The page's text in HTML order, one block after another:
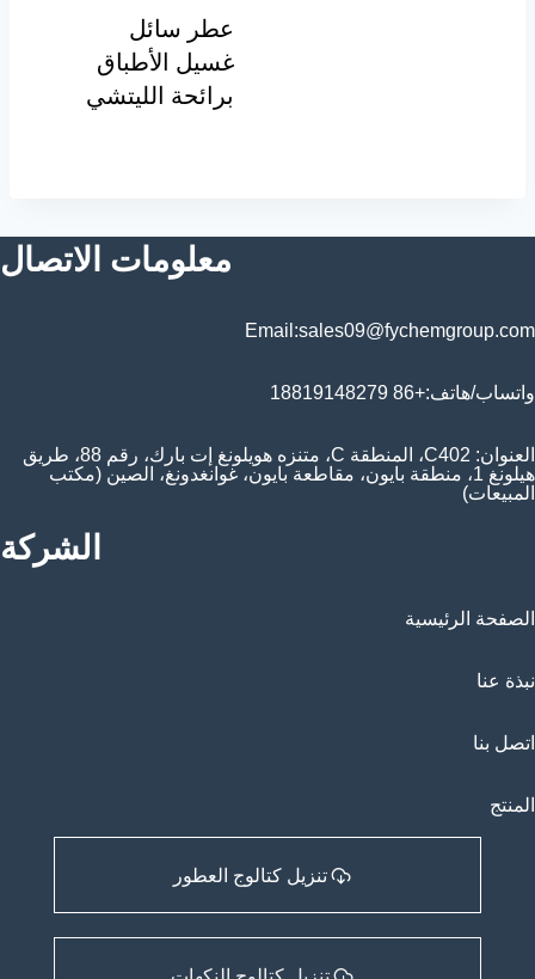
عطر سائل
غسيل الأطباق
برائحة الليتشي
معلومات الاتصال
Email:sales09@fychemgroup.com
واتساب/هاتف:+86 18819148279
العنوان: C402، المنطقة C، متنزه هويلونغ إت بارك، رقم 88، طريق
هيلونغ 1، منطقة بايون، مقاطعة بايون، غوانغدونغ، الصين (مكتب
المبيعات)
الشركة
الصفحة الرئيسية
نبذة عنا
اتصل بنا
المنتج
تنزيل كتالوج العطور